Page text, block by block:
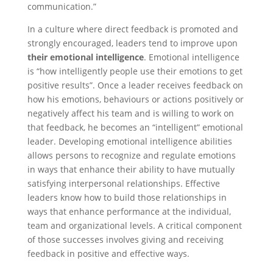
communication.”
In a culture where direct feedback is promoted and
strongly encouraged, leaders tend to improve upon
their emotional intelligence. Emotional intelligence
is “how intelligently people use their emotions to get
positive results”. Once a leader receives feedback on
how his emotions, behaviours or actions positively or
negatively affect his team and is willing to work on
that feedback, he becomes an “intelligent” emotional
leader. Developing emotional intelligence abilities
allows persons to recognize and regulate emotions
in ways that enhance their ability to have mutually
satisfying interpersonal relationships. Effective
leaders know how to build those relationships in
ways that enhance performance at the individual,
team and organizational levels. A critical component
of those successes involves giving and receiving
feedback in positive and effective ways.